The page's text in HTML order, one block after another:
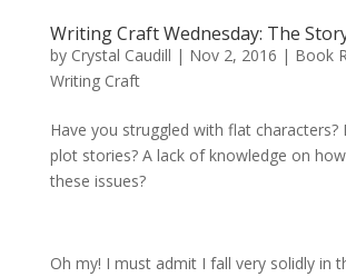
Writing Craft Wednesday: The
by Crystal Caudill | Nov 2, 2016 | Book
Writing Craft
Have you struggled with flat
plot stories? A lack of knowledge on
these issues?
Oh my! I must admit I fall very solidly in